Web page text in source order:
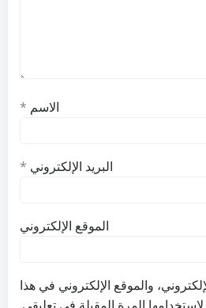
الاسم *
البريد الإلكتروني *
الموقع الإلكتروني
والموقع الإلكتروني في هذا